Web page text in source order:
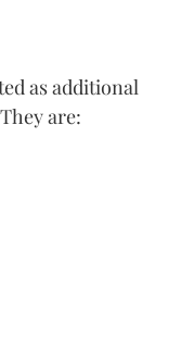
as additional
are: